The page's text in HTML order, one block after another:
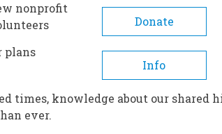
A- A+
Lesson of the Century
nonprofit
Donate
plans
Info
times, knowledge about our shared
ever.